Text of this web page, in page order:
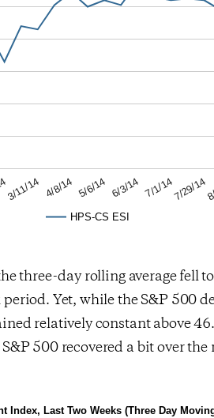
HPS-CS ESI
3/11/14 4/8/14 5/6/14 6/3/14 7/1/147/29/14
three-day rolling average fell
Yet, while the S&P 500
relatively constant above
500 recovered a bit over the
Index, Last Two Weeks (Three Day